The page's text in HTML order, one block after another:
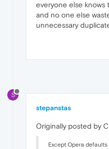
everyone else
and no one else
unnecessary
S
stepanstas
Originally posted by
Except Opera